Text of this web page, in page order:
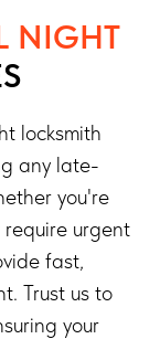
NIGHT
locksmith
any late-
you're
urgent
fast,
Trust us to
your